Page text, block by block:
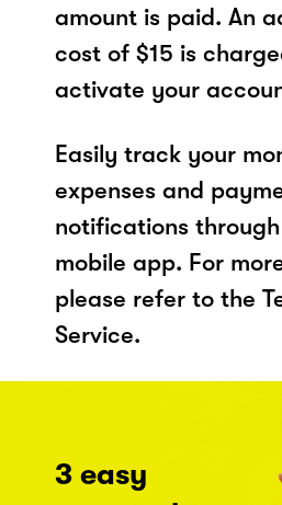
amount is paid. An
cost of $15 is
activate your
Easily track your
expenses and
notifications
mobile app. For
please refer to the
Service.
3 easy